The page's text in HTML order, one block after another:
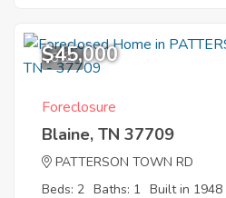
8
$45,000
Foreclosure
Blaine, TN 37709
PATTERSON TOWN RD
Beds: 2 Baths: 1 Built in 1948